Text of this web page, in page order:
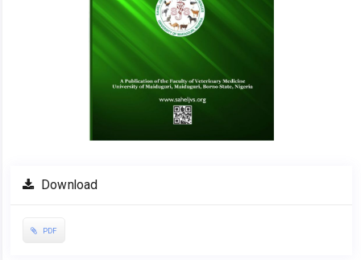
Download
PDF